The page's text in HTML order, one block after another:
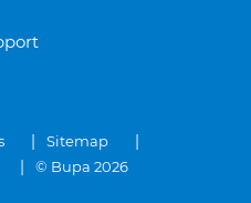
Sitemap
© Bupa 2026